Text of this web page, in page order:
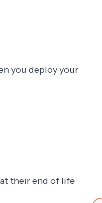
you deploy your
their end of life